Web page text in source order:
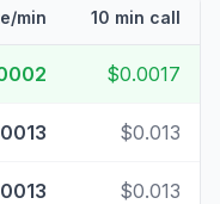
min 10 min call
$0.0017
$0.013
$0.013